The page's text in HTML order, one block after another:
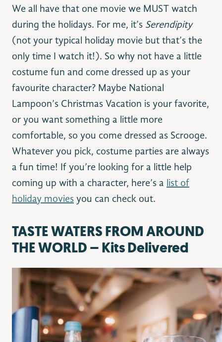
We all have that one movie we MUST watch
during the holidays. For me, it’s Serendipity
(not your typical holiday movie but that’s the
only time I watch it!). So why not have a little
costume fun and come dressed up as your
favourite character? Maybe National
Lampoon’s Christmas Vacation is your favorite,
or you want something a little more
comfortable, so you come dressed as Scrooge.
Whatever you pick, costume parties are always
a fun time! If you’re looking for a little help
coming up with a character, here’s a list of
holiday movies you can check out.
TASTE WATERS FROM AROUND
THE WORLD – Kits Delivered